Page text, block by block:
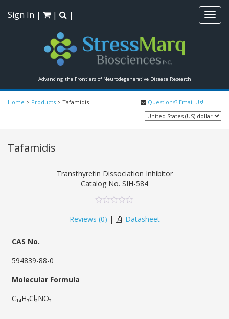
Advancing the Frontiers of Neurodegenerative Disease Research
Sign In | | |
Home > Products > Tafamidis Questions? Email Us!
Tafamidis
Transthyretin Dissociation Inhibitor
Catalog No. SIH-584
out
of
based
ratings
Reviews (0) | Datasheet
CAS No.
594839-88-0
Molecular Formula
C₁₄H₇Cl₂NO₃